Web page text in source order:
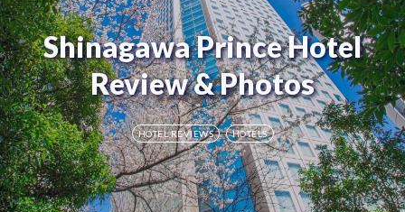
Shinagawa Prince Hotel
Review & Photos
HOTEL REVIEWS HOTELS